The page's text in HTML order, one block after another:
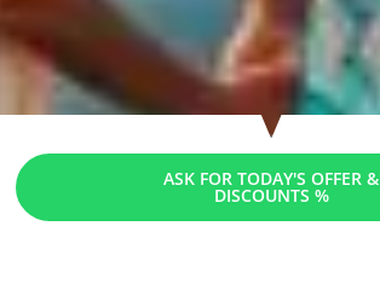
ASK FOR TODAY'S OFFER &
DISCOUNTS %